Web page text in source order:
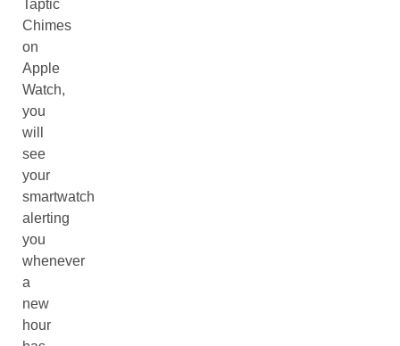
Taptic
Chimes
on
Apple
Watch,
you
will
see
your
smartwatch
alerting
you
whenever
a
new
hour